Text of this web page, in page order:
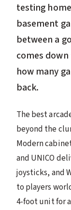
testing
basement
between a
comes
how many
back.
The best
beyond the
Modern
and UNICO
joysticks, and
to players
4-foot unit for